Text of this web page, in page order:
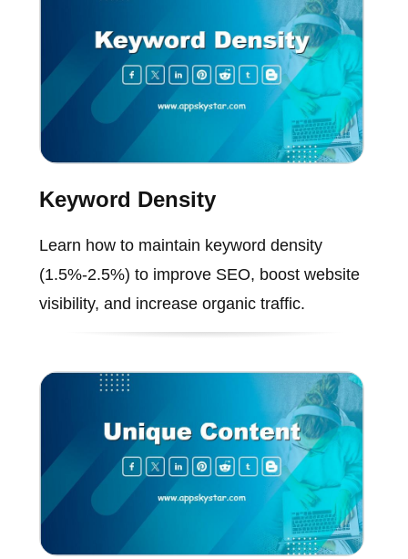
Keyword Density
Learn how to maintain keyword density
(1.5%-2.5%) to improve SEO, boost website
visibility, and increase organic traffic.